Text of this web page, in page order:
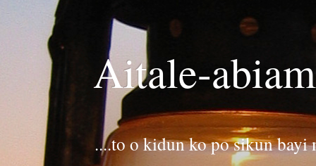
Aitale-
....to o kidun ko po sikun bayi